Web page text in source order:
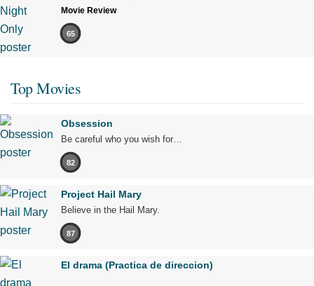
Movie Review
65
Top Movies
Obsession
Be careful who you wish for…
82
Project Hail Mary
Believe in the Hail Mary.
87
El drama (Practica de direccion)